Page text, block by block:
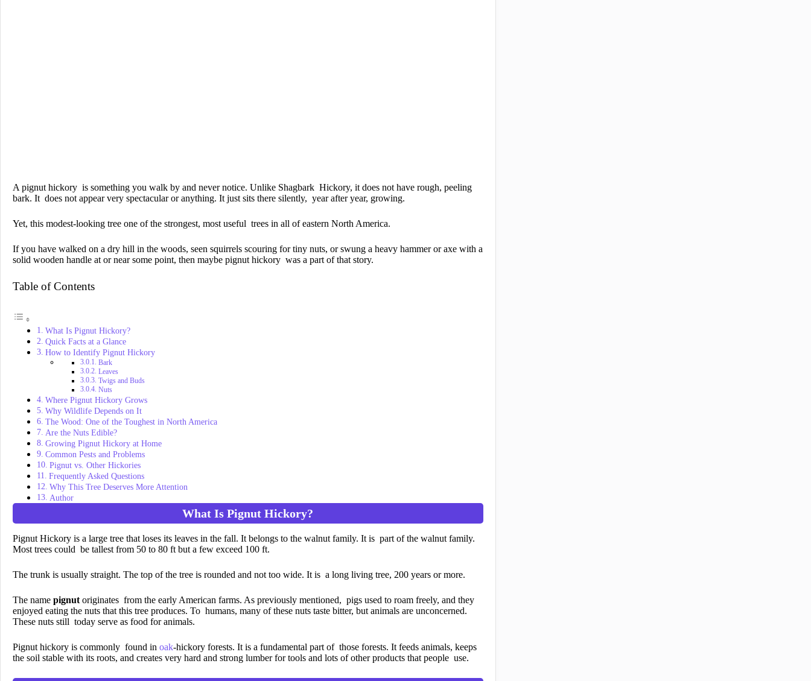
A pignut hickory is something you walk by and never notice. Unlike Shagbark Hickory, it does not have rough, peeling
bark. It does not appear very spectacular or anything. It just sits there silently, year after year, growing.
Yet, this modest-looking tree one of the strongest, most useful trees in all of eastern North America.
If you have walked on a dry hill in the woods, seen squirrels scouring for tiny nuts, or swung a heavy hammer or axe with a
solid wooden handle at or near some point, then maybe pignut hickory was a part of that story.
Table of Contents
What Is Pignut Hickory?
Quick Facts at a Glance
How to Identify Pignut Hickory
Bark
Leaves
Twigs and Buds
Nuts
Where Pignut Hickory Grows
Why Wildlife Depends on It
The Wood: One of the Toughest in North America
Are the Nuts Edible?
Growing Pignut Hickory at Home
Common Pests and Problems
Pignut vs. Other Hickories
Frequently Asked Questions
Why This Tree Deserves More Attention
Author
What Is Pignut Hickory?
Pignut Hickory is a large tree that loses its leaves in the fall. It belongs to the walnut family. It is part of the walnut family.
Most trees could be tallest from 50 to 80 ft but a few exceed 100 ft.
The trunk is usually straight. The top of the tree is rounded and not too wide. It is a long living tree, 200 years or more.
The name pignut originates from the early American farms. As previously mentioned, pigs used to roam freely, and they
enjoyed eating the nuts that this tree produces. To humans, many of these nuts taste bitter, but animals are unconcerned.
These nuts still today serve as food for animals.
Pignut hickory is commonly found in oak-hickory forests. It is a fundamental part of those forests. It feeds animals, keeps
the soil stable with its roots, and creates very hard and strong lumber for tools and lots of other products that people use.